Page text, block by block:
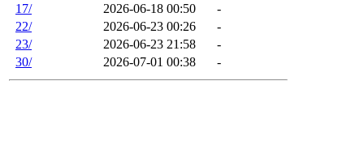
17/
2026-06-18 00:50
-
22/
2026-06-23 00:26
-
23/
2026-06-23 21:58
-
30/
2026-07-01 00:38 -